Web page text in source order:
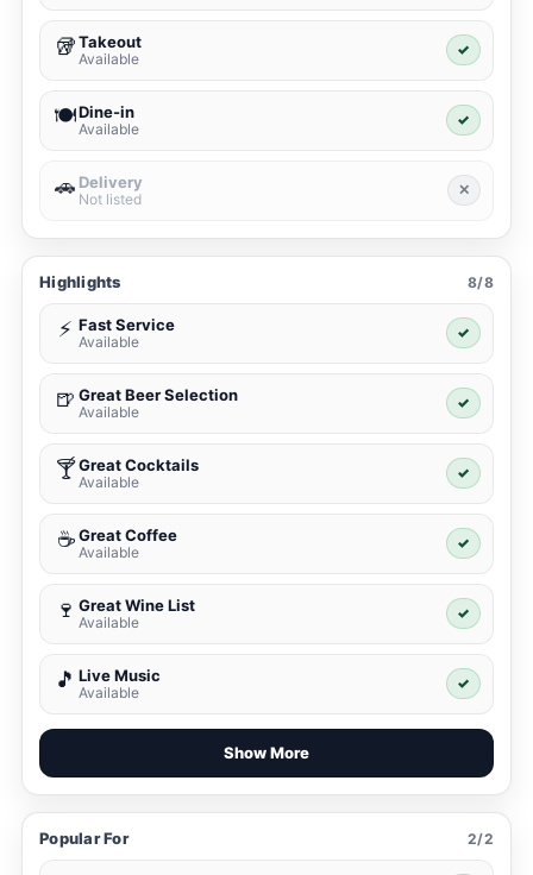
🥡Takeout
Available
✓
🍽️Dine-in
Available
✓
🚗 Delivery
Not listed
✕
Highlights 8/8
⚡ Fast Service
Available
✓
🍺 Great Beer Selection
Available
✓
🍸Great Cocktails
Available
✓
☕ Great Coffee
Available
✓
🍷 Great Wine List
Available
✓
🎵 Live Music
Available
✓
Show More
Popular For 2/2